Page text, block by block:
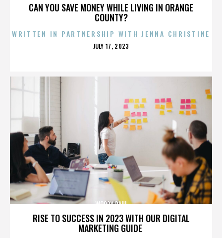
CAN YOU SAVE MONEY WHILE LIVING IN ORANGE
COUNTY?
WRITTEN IN PARTNERSHIP WITH JENNA CHRISTINE
POSTED
JULY 17, 2023
RISE TO SUCCESS IN 2023 WITH OUR DIGITAL
MARKETING GUIDE
WOODY PAUL